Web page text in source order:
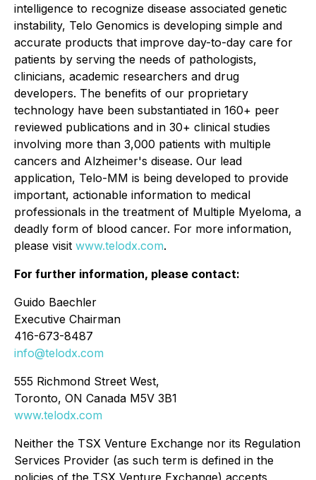
intelligence to recognize disease associated genetic
instability, Telo Genomics is developing simple and
accurate products that improve day-to-day care for
patients by serving the needs of pathologists,
clinicians, academic researchers and drug
developers. The benefits of our proprietary
technology have been substantiated in 160+ peer
reviewed publications and in 30+ clinical studies
involving more than 3,000 patients with multiple
cancers and Alzheimer's disease. Our lead
application, Telo-MM is being developed to provide
important, actionable information to medical
professionals in the treatment of Multiple Myeloma, a
deadly form of blood cancer. For more information,
please visit www.telodx.com.
For further information, please contact:
Guido Baechler
Executive Chairman
416-673-8487
info@telodx.com
555 Richmond Street West,
Toronto, ON Canada M5V 3B1
www.telodx.com
Neither the TSX Venture Exchange nor its Regulation
Services Provider (as such term is defined in the
policies of the TSX Venture Exchange) accepts